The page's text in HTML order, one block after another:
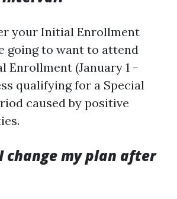
your Initial Enrollment
going to want to attend
Enrollment (January 1 -
qualifying for a Special
caused by positive
change my plan after